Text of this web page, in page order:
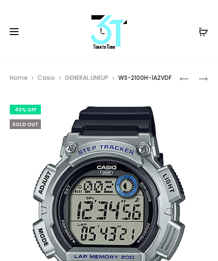
Home Casio GENERAL LINEUP WS-2100H-1A2VDF
40% OFF
SOLD OUT